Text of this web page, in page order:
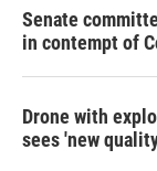
Senate
in contempt of
Drone with
sees 'new